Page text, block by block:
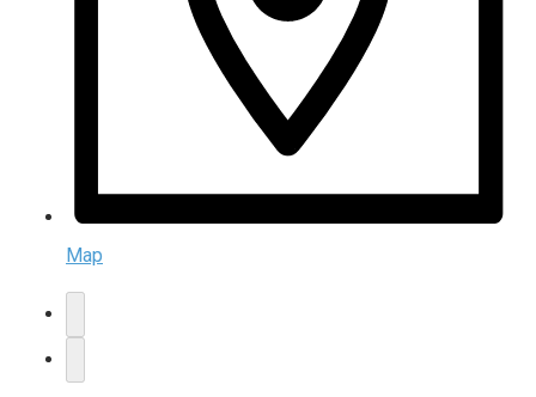
Map